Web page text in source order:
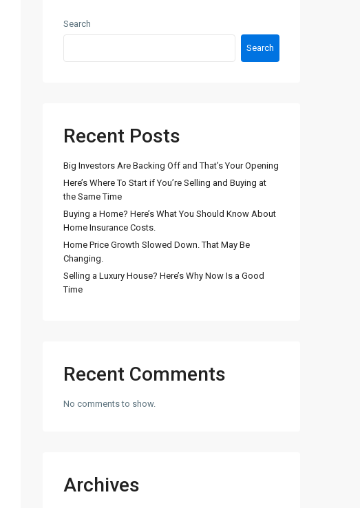
Search
Search
Recent Posts
Big Investors Are Backing Off and That’s Your Opening
Here’s Where To Start if You’re Selling and Buying at
the Same Time
Buying a Home? Here’s What You Should Know About
Home Insurance Costs.
Home Price Growth Slowed Down. That May Be
Changing.
Selling a Luxury House? Here’s Why Now Is a Good
Time
Recent Comments
No comments to show.
Archives